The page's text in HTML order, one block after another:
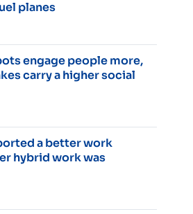
planes
engage people more,
carry a higher social
a better work
hybrid work was